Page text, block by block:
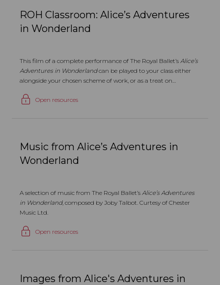
ROH Classroom: Alice’s Adventures
in Wonderland
This film of a complete performance of The Royal Ballet’s Alice’s
Adventures in Wonderlandcan be played to your class either
alongside your chosen scheme of work, or as a treat on
Open resources
Music from Alice’s Adventures in
Wonderland
A selection of music from The Royal Ballet’s Alice’s Adventures
in Wonderland, composed by Joby Talbot. Curtesy of Chester
Music Ltd.
Open resources
Images from Alice's Adventures in